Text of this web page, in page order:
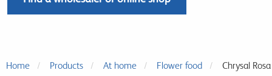
Home Products At home Flower food Chrysal Rosa